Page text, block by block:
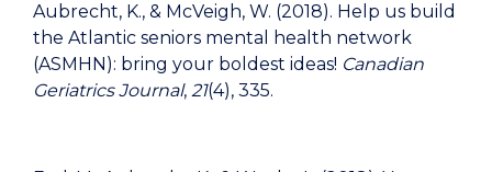
Aubrecht, K., & McVeigh, W. (2018). Help us build
the Atlantic seniors mental health network
(ASMHN): bring your boldest ideas! Canadian
Geriatrics Journal, 21(4), 335.